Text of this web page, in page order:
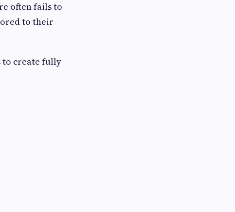
often fails to
to their
to create fully